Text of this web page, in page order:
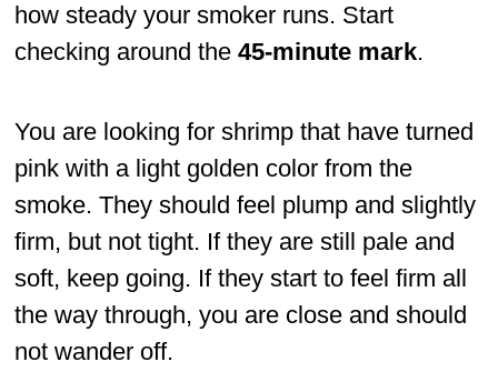
how steady your smoker runs. Start
checking around the 45-minute mark.
You are looking for shrimp that have turned
pink with a light golden color from the
smoke. They should feel plump and slightly
firm, but not tight. If they are still pale and
soft, keep going. If they start to feel firm all
the way through, you are close and should
not wander off.